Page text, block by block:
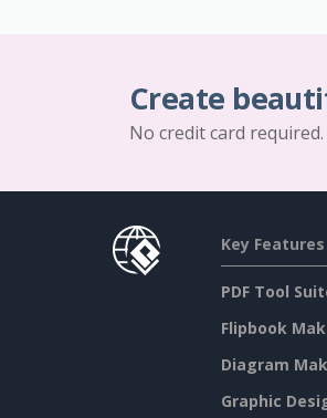
Create
No credit card
Key Features
PDF Tool
Flipbook
Diagram
Graphic